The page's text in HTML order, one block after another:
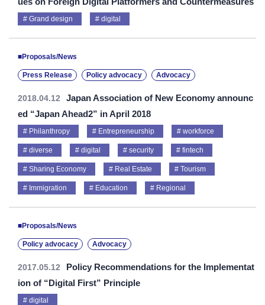
Grand design digital
■Proposals/News
Press Release Policy advocacy Advocacy
2018.04.12
Japan Association of New Economy announc
ed “Japan Ahead2” in April 2018
Philanthropy Entrepreneurship workforce
diverse digital security fintech
Sharing Economy Real Estate Tourism
Immigration Education Regional
■Proposals/News
Policy advocacy Advocacy
2017.05.12
Policy Recommendations for the Implementat
ion of “Digital First” Principle
digital